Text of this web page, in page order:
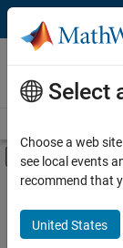
Skip to content
Careers at
MathWorks
Off-Main Content
FILTERED BY
Information
Sales
Select
Choose a web
see local events
recommend that
United States